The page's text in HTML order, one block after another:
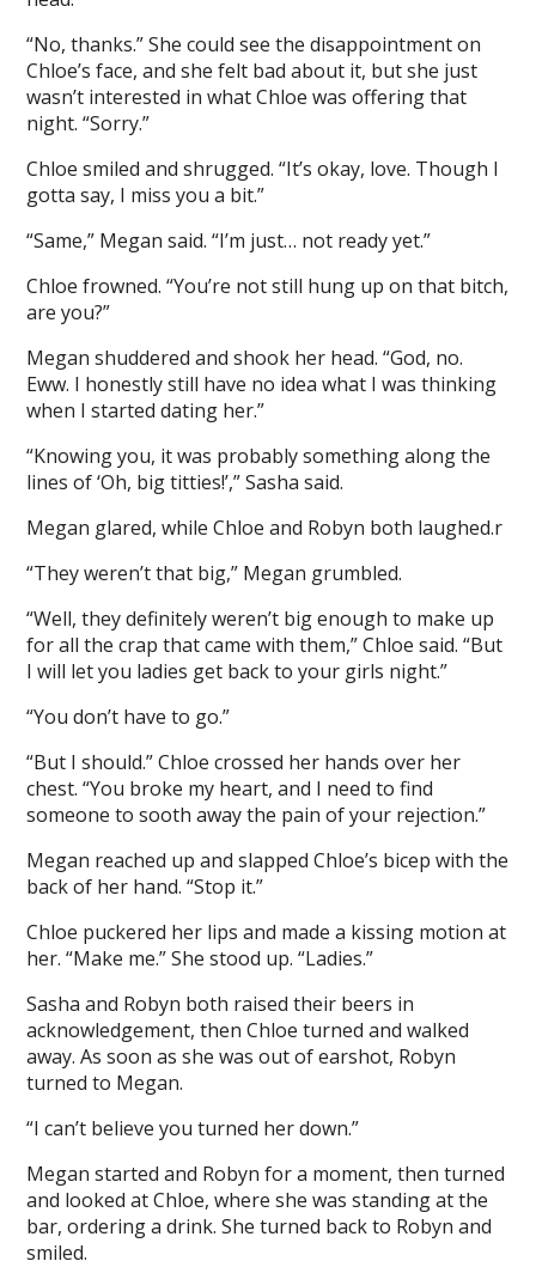
“No, thanks.” She could see the disappointment on
Chloe’s face, and she felt bad about it, but she just
wasn’t interested in what Chloe was offering that
night. “Sorry.”
Chloe smiled and shrugged. “It’s okay, love. Though I
gotta say, I miss you a bit.”
“Same,” Megan said. “I’m just… not ready yet.”
Chloe frowned. “You’re not still hung up on that bitch,
are you?”
Megan shuddered and shook her head. “God, no.
Eww. I honestly still have no idea what I was thinking
when I started dating her.”
“Knowing you, it was probably something along the
lines of ‘Oh, big titties!’,” Sasha said.
Megan glared, while Chloe and Robyn both laughed.r
“They weren’t that big,” Megan grumbled.
“Well, they definitely weren’t big enough to make up
for all the crap that came with them,” Chloe said. “But
I will let you ladies get back to your girls night.”
“You don’t have to go.”
“But I should.” Chloe crossed her hands over her
chest. “You broke my heart, and I need to find
someone to sooth away the pain of your rejection.”
Megan reached up and slapped Chloe’s bicep with the
back of her hand. “Stop it.”
Chloe puckered her lips and made a kissing motion at
her. “Make me.” She stood up. “Ladies.”
Sasha and Robyn both raised their beers in
acknowledgement, then Chloe turned and walked
away. As soon as she was out of earshot, Robyn
turned to Megan.
“I can’t believe you turned her down.”
Megan started and Robyn for a moment, then turned
and looked at Chloe, where she was standing at the
bar, ordering a drink. She turned back to Robyn and
smiled.